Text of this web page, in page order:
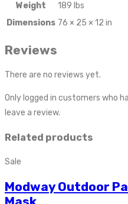
Weight
189 lbs
Dimensions 76 × 25 × 12 in
Reviews
There are no reviews yet.
Only logged in customers who
leave a review.
Related products
Sale
Modway Outdoor